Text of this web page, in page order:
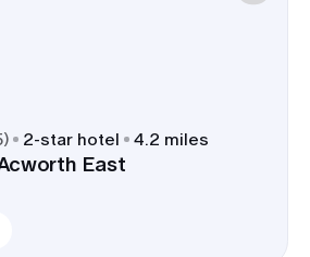
) 2-star hotel 4.2 miles
East